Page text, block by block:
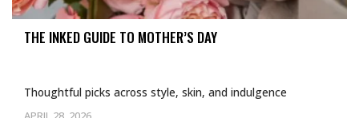
THE INKED GUIDE TO MOTHER’S DAY
Thoughtful picks across style, skin, and indulgence